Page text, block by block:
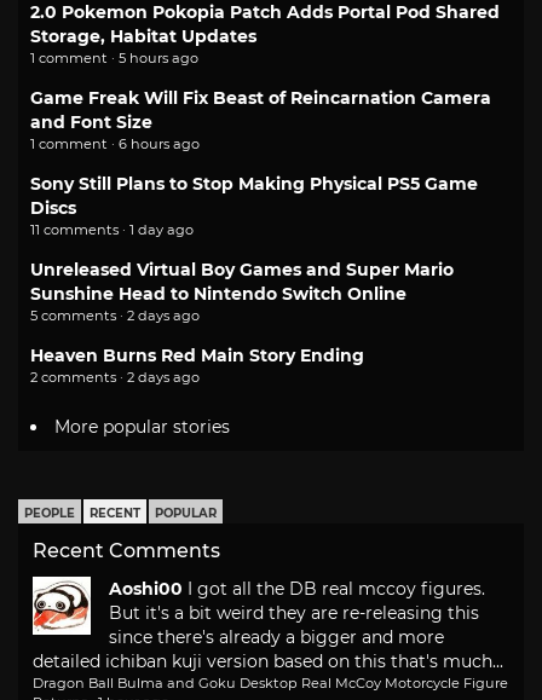
2.0 Pokemon Pokopia Patch Adds Portal Pod Shared
Storage, Habitat Updates
1 comment · 5 hours ago
Game Freak Will Fix Beast of Reincarnation Camera
and Font Size
1 comment · 6 hours ago
Sony Still Plans to Stop Making Physical PS5 Game
Discs
11 comments · 1 day ago
Unreleased Virtual Boy Games and Super Mario
Sunshine Head to Nintendo Switch Online
5 comments · 2 days ago
Heaven Burns Red Main Story Ending
2 comments · 2 days ago
More popular stories
PEOPLE RECENT POPULAR
Recent Comments
Aoshi00 I got all the DB real mccoy figures.
But it's a bit weird they are re-releasing this
since there's already a bigger and more
detailed ichiban kuji version based on this that's much...
Dragon Ball Bulma and Goku Desktop Real McCoy Motorcycle Figure